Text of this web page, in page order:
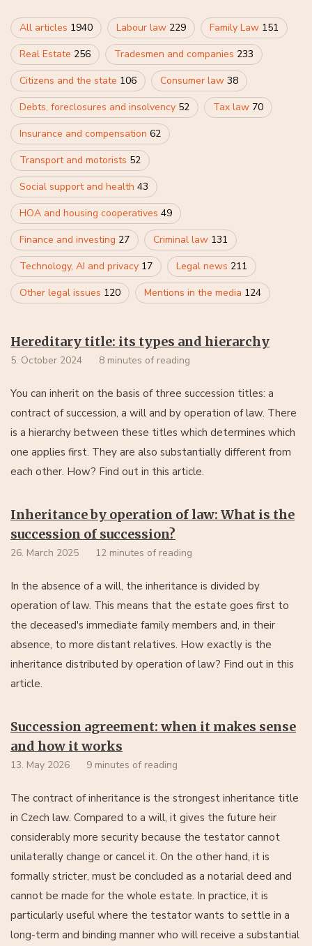
All articles 1940 Labour law 229 Family Law 151
Real Estate 256 Tradesmen and companies 233
Citizens and the state 106 Consumer law 38
Debts, foreclosures and insolvency 52 Tax law 70
Insurance and compensation 62
Transport and motorists 52
Social support and health 43
HOA and housing cooperatives 49
Finance and investing 27 Criminal law 131
Technology, AI and privacy 17 Legal news 211
Other legal issues 120 Mentions in the media 124
Hereditary title: its types and hierarchy
5. October 2024 8 minutes of reading
You can inherit on the basis of three succession titles: a
contract of succession, a will and by operation of law. There
is a hierarchy between these titles which determines which
one applies first. They are also substantially different from
each other. How? Find out in this article.
Inheritance by operation of law: What is the
succession of succession?
26. March 2025 12 minutes of reading
In the absence of a will, the inheritance is divided by
operation of law. This means that the estate goes first to
the deceased's immediate family members and, in their
absence, to more distant relatives. How exactly is the
inheritance distributed by operation of law? Find out in this
article.
Succession agreement: when it makes sense
and how it works
13. May 2026 9 minutes of reading
The contract of inheritance is the strongest inheritance title
in Czech law. Compared to a will, it gives the future heir
considerably more security because the testator cannot
unilaterally change or cancel it. On the other hand, it is
formally stricter, must be concluded as a notarial deed and
cannot be made for the whole estate. In practice, it is
particularly useful where the testator wants to settle in a
long-term and binding manner who will receive a substantial